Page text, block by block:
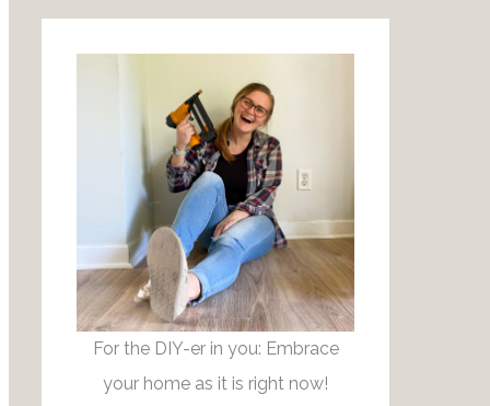
For the DIY-er in you: Embrace
your home as it is right now!